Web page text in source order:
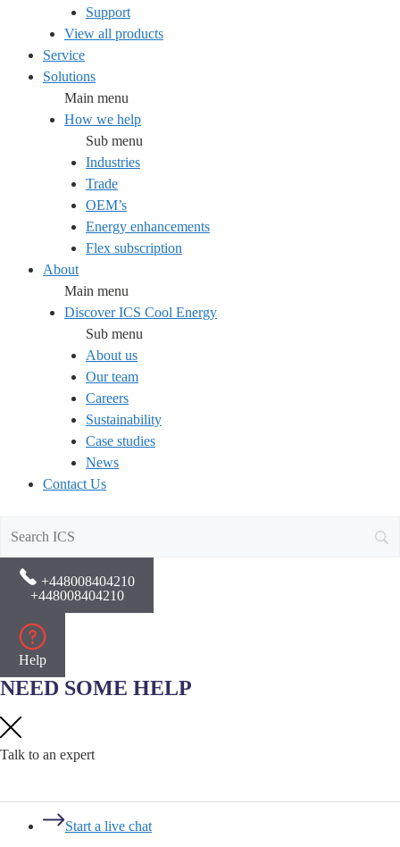
Support
View all products
Service
Solutions
Main menu
How we help
Sub menu
Industries
Trade
OEM’s
Energy enhancements
Flex subscription
About
Main menu
Discover ICS Cool Energy
Sub menu
About us
Our team
Careers
Sustainability
Case studies
News
Contact Us
+448008404210
+448008404210
Help
NEED SOME HELP
Talk to an expert
Start a live chat